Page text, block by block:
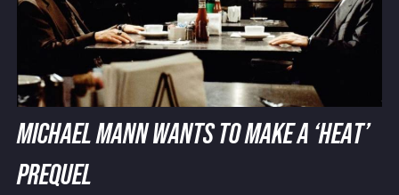
MICHAEL MANN WANTS TO MAKE A ‘HEAT’
PREQUEL